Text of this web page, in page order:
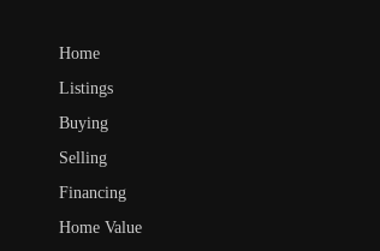
Home
Listings
Buying
Selling
Financing
Home Value